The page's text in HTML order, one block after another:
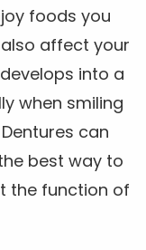
foods you
affect your
into a
when smiling
can
best way to
the function of